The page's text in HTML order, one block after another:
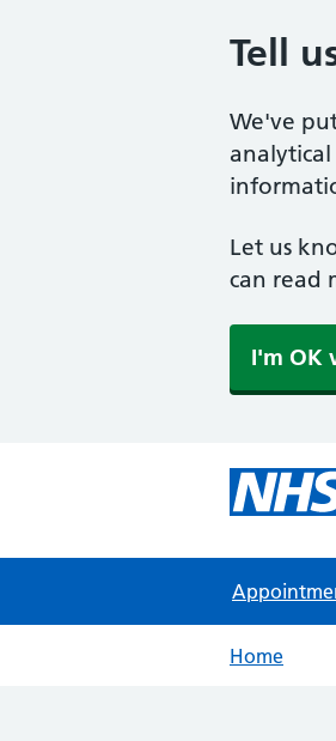
Tell
We've
Let us
can read
I'm OK
Home